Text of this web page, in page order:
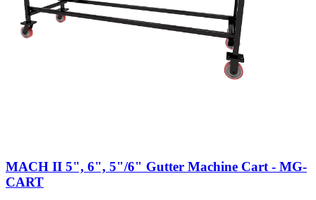
MACH II 5", 6", 5"/6" Gutter Machine Cart - MG-
CART